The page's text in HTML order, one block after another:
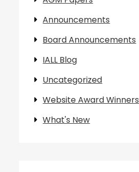
Announcements
Board Announcements
IALL Blog
Uncategorized
Website Award Winners
What's New